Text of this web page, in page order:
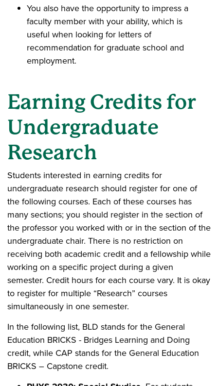
You also have the opportunity to impress a
faculty member with your ability, which is
useful when looking for letters of
recommendation for graduate school and
employment.
Earning Credits for
Undergraduate
Research
Students interested in earning credits for
undergraduate research should register for one of
the following courses. Each of these courses has
many sections; you should register in the section of
the professor you worked with or in the section of the
undergraduate chair. There is no restriction on
receiving both academic credit and a fellowship while
working on a specific project during a given
semester. Credit hours for each course vary. It is okay
to register for multiple “Research” courses
simultaneously in one semester.
In the following list, BLD stands for the General
Education BRICKS - Bridges Learning and Doing
credit, while CAP stands for the General Education
BRICKS – Capstone credit.